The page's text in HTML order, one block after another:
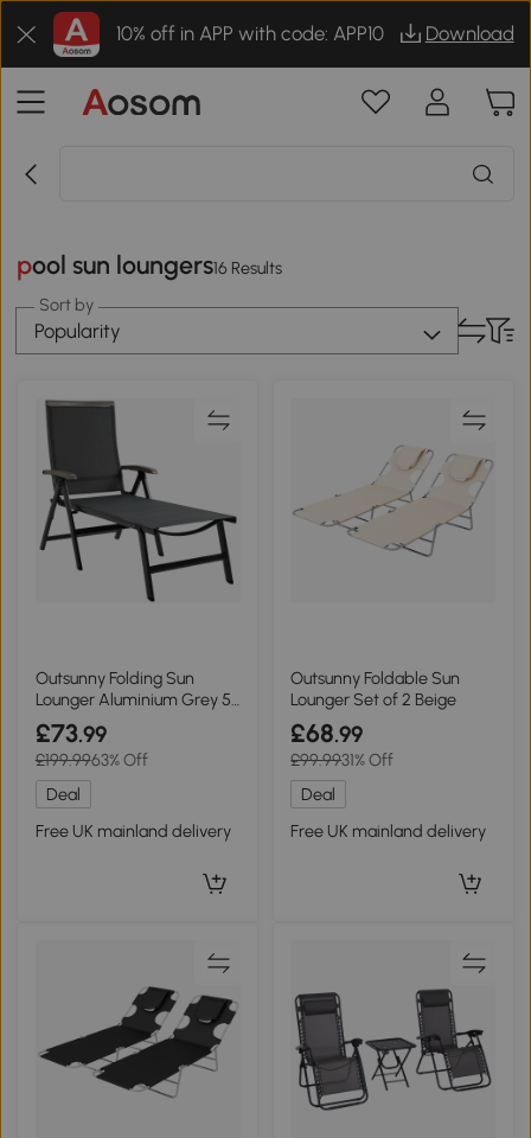
10% off in APP with code: APP10 Download
pool sun loungers16 Results
Sort by
Popularity
Outsunny Folding Sun
Lounger Aluminium Grey 5-
Position
£73.99
£199.9963% Off
Deal
Free UK mainland delivery
Outsunny Foldable Sun
Lounger Set of 2 Beige
£68.99
£99.9931% Off
Deal
Free UK mainland delivery